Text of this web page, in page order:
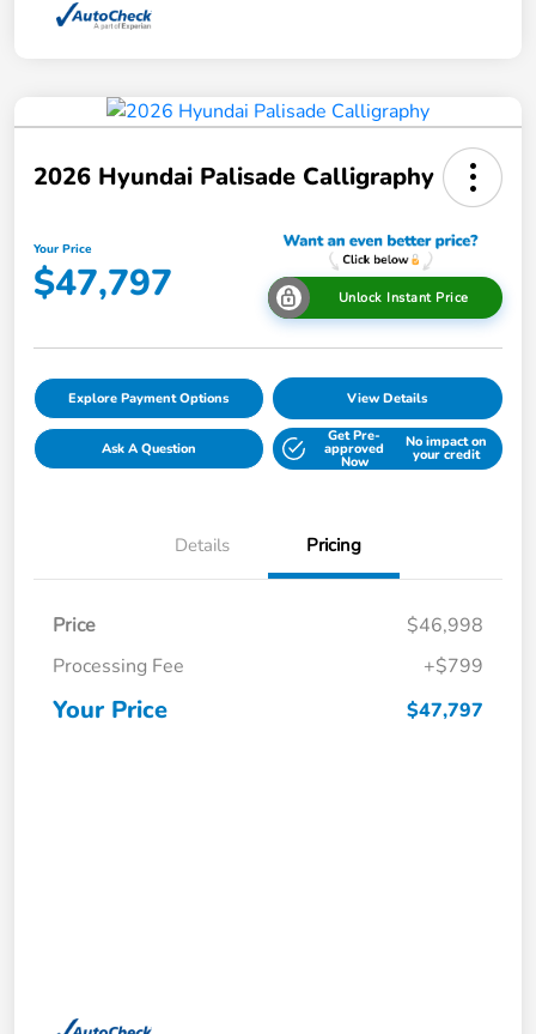
2026 Hyundai Palisade Calligraphy
Your Price
$47,797 Unlock Instant Price
Explore Payment Options View Details
Ask A Question
Get Pre-
approved
Now
No impact on
your credit
Details Pricing
Price
$46,998
Processing Fee
+$799
Your Price $47,797